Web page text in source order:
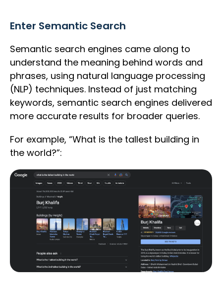
Enter Semantic Search
Semantic search engines came along to
understand the meaning behind words and
phrases, using natural language processing
(NLP) techniques. Instead of just matching
keywords, semantic search engines delivered
more accurate results for broader queries.
For example, “What is the tallest building in
the world?”: